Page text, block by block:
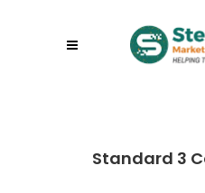
Standard 3